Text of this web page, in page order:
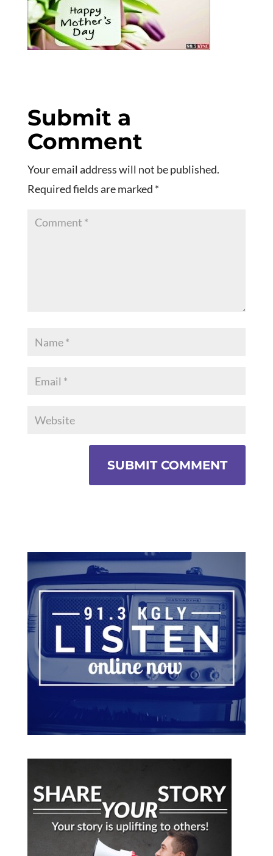
Submit a
Comment
Your email address will not be published.
Required fields are marked *